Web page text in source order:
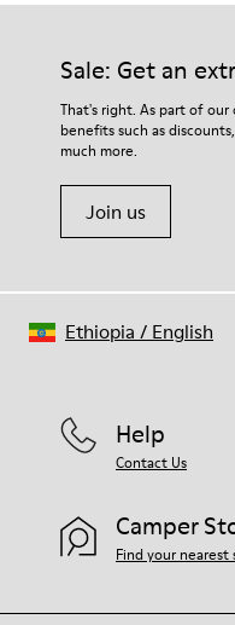
Sale: Get an
That's right. As part of
benefits such as
much more.
Join us
Help
Contact Us
Camper
Find your nearest
Ethiopia / English